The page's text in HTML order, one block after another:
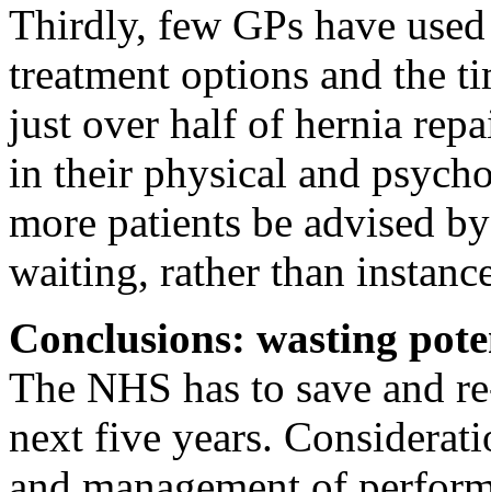
Thirdly, few GPs have
treatment options and the
just over half of hernia
in their physical and
more patients be advised
waiting, rather than
Conclusions: wasting
The NHS has to save and
next five years.